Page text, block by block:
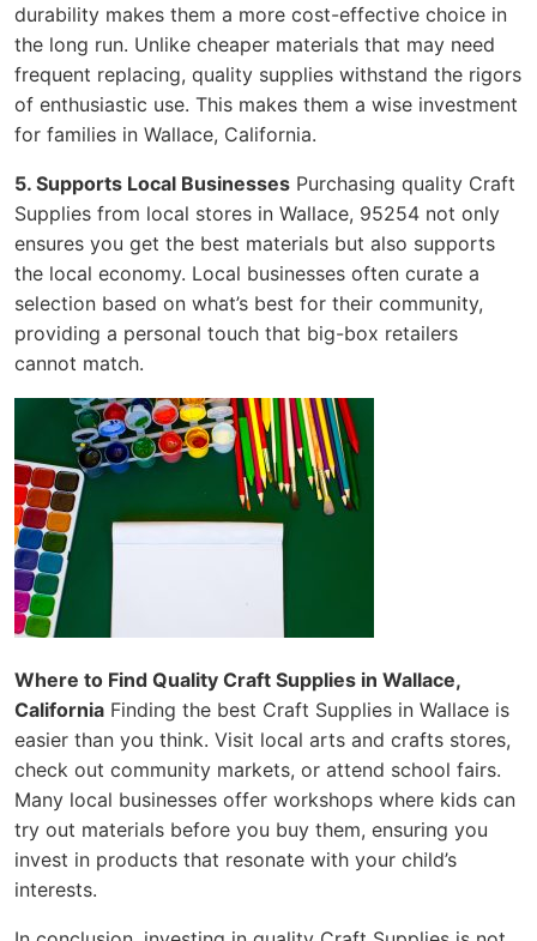
durability makes them a more cost-effective choice in
the long run. Unlike cheaper materials that may need
frequent replacing, quality supplies withstand the rigors
of enthusiastic use. This makes them a wise investment
for families in Wallace, California.
5. Supports Local Businesses Purchasing quality Craft
Supplies from local stores in Wallace, 95254 not only
ensures you get the best materials but also supports
the local economy. Local businesses often curate a
selection based on what’s best for their community,
providing a personal touch that big-box retailers
cannot match.
Where to Find Quality Craft Supplies in Wallace,
California Finding the best Craft Supplies in Wallace is
easier than you think. Visit local arts and crafts stores,
check out community markets, or attend school fairs.
Many local businesses offer workshops where kids can
try out materials before you buy them, ensuring you
invest in products that resonate with your child’s
interests.